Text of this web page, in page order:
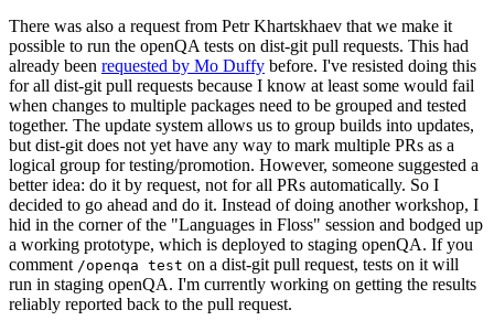
There was also a request from Petr Khartskhaev that we make it
possible to run the openQA tests on dist-git pull requests. This had
already been requested by Mo Duffy before. I've resisted doing this
for all dist-git pull requests because I know at least some would fail
when changes to multiple packages need to be grouped and tested
together. The update system allows us to group builds into updates,
but dist-git does not yet have any way to mark multiple PRs as a
logical group for testing/promotion. However, someone suggested a
better idea: do it by request, not for all PRs automatically. So I
decided to go ahead and do it. Instead of doing another workshop, I
hid in the corner of the "Languages in Floss" session and bodged up
a working prototype, which is deployed to staging openQA. If you
comment /openqa test on a dist-git pull request, tests on it will
run in staging openQA. I'm currently working on getting the results
reliably reported back to the pull request.